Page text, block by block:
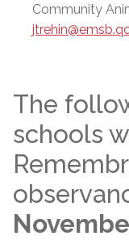
Community
The
schools